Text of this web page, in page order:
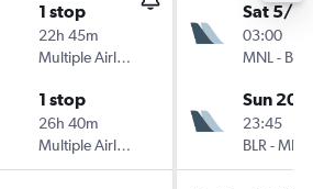
1 stop
22h 45m
Multiple Airlines
1 stop
26h 40m
Multiple Airlines
Sat 5/9
03:00
MNL - BLR
Sun 20/
23:45
BLR -MNL